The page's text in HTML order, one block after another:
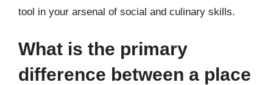
tool in your arsenal of social and culinary skills.
What is the primary
difference between a place